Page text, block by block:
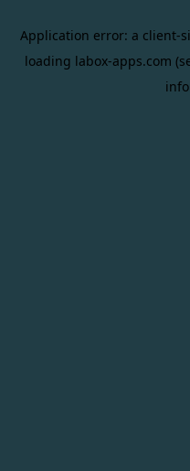
Application error: a client-
loading labox-apps.com